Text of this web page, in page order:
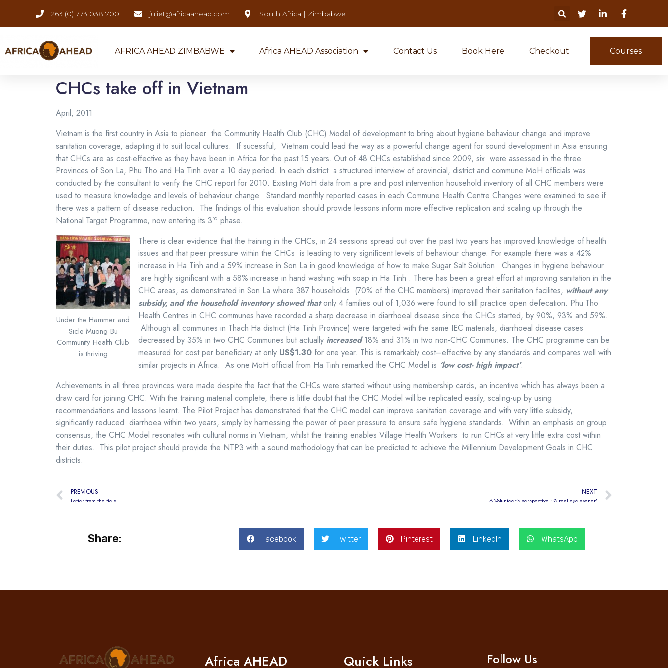
263 (0) 773 038 700 juliet@africaahead.com South Africa | Zimbabwe
AFRICA AHEAD ZIMBABWE Africa AHEAD Association Contact Us Book Here Checkout Courses
CHCs take off in Vietnam
April, 2011
Vietnam is the first country in Asia to pioneer the Community Health Club (CHC) Model of development to bring about hygiene behaviour change and improve
sanitation coverage, adapting it to suit local cultures. If sucessful, Vietnam could lead the way as a powerful change agent for sound development in Asia ensuring
that CHCs are as cost-effective as they have been in Africa for the past 15 years. Out of 48 CHCs established since 2009, six were assessed in the three
Provinces of Son La, Phu Tho and Ha Tinh over a 10 day period. In each district a structured interview of provincial, district and commune MoH officials was
conducted by the consultant to verify the CHC report for 2010. Existing MoH data from a pre and post intervention household inventory of all CHC members were
used to measure knowledge and levels of behaviour change. Standard monthly reported cases in each Commune Health Centre Changes were examined to see if
there was a pattern of disease reduction. The findings of this evaluation should provide lessons inform more effective replication and scaling up through the
National Target Programme, now entering its 3rd phase.
Under the Hammer and
Sicle Muong Bu
Community Health Club
is thriving
There is clear evidence that the training in the CHCs, in 24 sessions spread out over the past two years has improved knowledge of health
issues and that peer pressure within the CHCs is leading to very significent levels of behaviour change. For example there was a 42%
increase in Ha Tinh and a 59% increase in Son La in good knowledge of how to make Sugar Salt Solution. Changes in hygiene behaviour
are highly significant with a 58% increase in hand washing with soap in Ha Tinh . There has been a great effort at improving sanitation in the
CHC areas, as demonstrated in Son La where 387 households (70% of the CHC members) improved their sanitation facilites, without any
subsidy, and the household inventory showed thatonly 4 families out of 1,036 were found to still practice open defecation. Phu Tho
Health Centres in CHC communes have recorded a sharp decrease in diarrhoeal disease since the CHCs started, by 90%, 93% and 59%.
Although all communes in Thach Ha district (Ha Tinh Province) were targeted with the same IEC materials, diarrhoeal disease cases
decreased by 35% in two CHC Communes but actually increased18% and 31% in two non-CHC Communes. The CHC programme can be
measured for cost per beneficiary at only US$1.30 for one year. This is remarkably cost–effective by any standards and compares well with
similar projects in Africa. As one MoH official from Ha Tinh remarked the CHC Model is ‘low cost- high impact’.
Achievements in all three provinces were made despite the fact that the CHCs were started without using membership cards, an incentive which has always been a
draw card for joining CHC. With the training material complete, there is little doubt that the CHC Model will be replicated easily, scaling-up by using
recommendations and lessons learnt. The Pilot Project has demonstrated that the CHC model can improve sanitation coverage and with very little subsidy,
significantly reduced diarrhoea within two years, simply by harnessing the power of peer pressure to ensure safe hygiene standards. Within an emphasis on group
consensus, the CHC Model resonates with cultural norms in Vietnam, whilst the training enables Village Health Workers to run CHCs at very little extra cost within
their duties. This pilot project should provide the NTP3 with a sound methodology that can be predicted to achieve the Millennium Development Goals in CHC
districts.
PREVIOUS
Letter from the field
NEXT
A Volunteer’s perspective : ‘A real eye opener’
Share: Facebook Twitter Pinterest LinkedIn WhatsApp
Africa AHEAD Quick Links Follow Us